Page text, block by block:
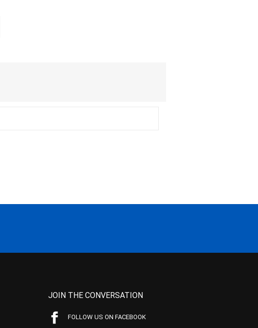
JOIN THE CONVERSATION
FOLLOW US ON FACEBOOK